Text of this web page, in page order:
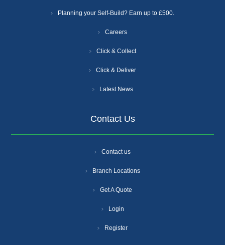
Planning your Self-Build? Earn up to £500.
Careers
Click & Collect
Click & Deliver
Latest News
Contact Us
Contact us
Branch Locations
Get A Quote
Login
Register